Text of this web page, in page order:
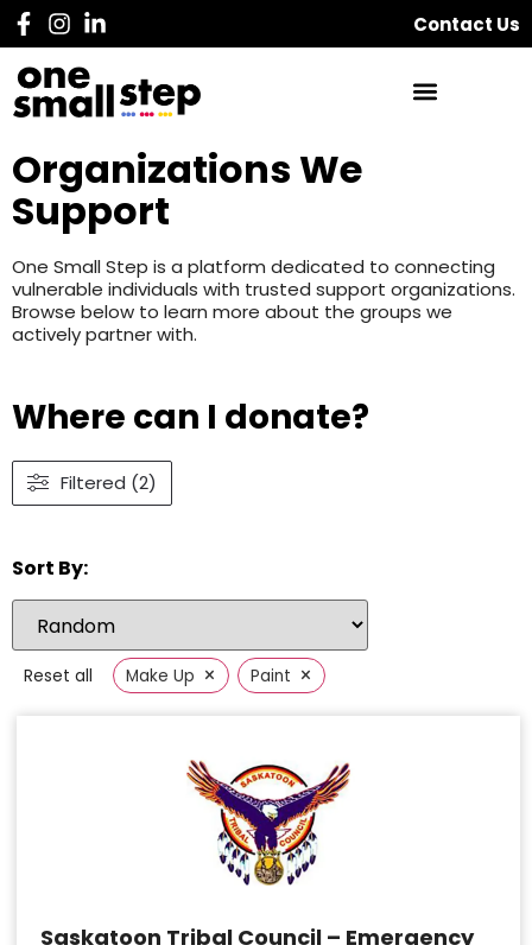
Contact Us
Organizations We
Support
One Small Step is a platform dedicated to connecting
vulnerable individuals with trusted support organizations.
Browse below to learn more about the groups we
actively partner with.
Where can I donate?
Filtered (2)
Sort By:
Reset all Make Up × Paint ×
Saskatoon Tribal Council – Emergency